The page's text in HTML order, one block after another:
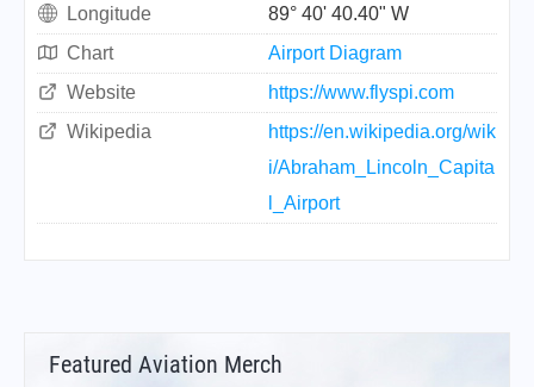
Longitude
89° 40' 40.40" W
Chart
Airport Diagram
Website
https://www.flyspi.com
Wikipedia
https://en.wikipedia.org/wik
i/Abraham_Lincoln_Capita
l_Airport
Featured Aviation Merch